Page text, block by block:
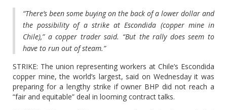
“There’s been some buying on the back of a lower dollar and
the possibility of a strike at Escondida (copper mine in
Chile),” a copper trader said. “But the rally does seem to
have to run out of steam.”
STRIKE: The union representing workers at Chile’s Escondida
copper mine, the world’s largest, said on Wednesday it was
preparing for a lengthy strike if owner BHP did not reach a
“fair and equitable” deal in looming contract talks.